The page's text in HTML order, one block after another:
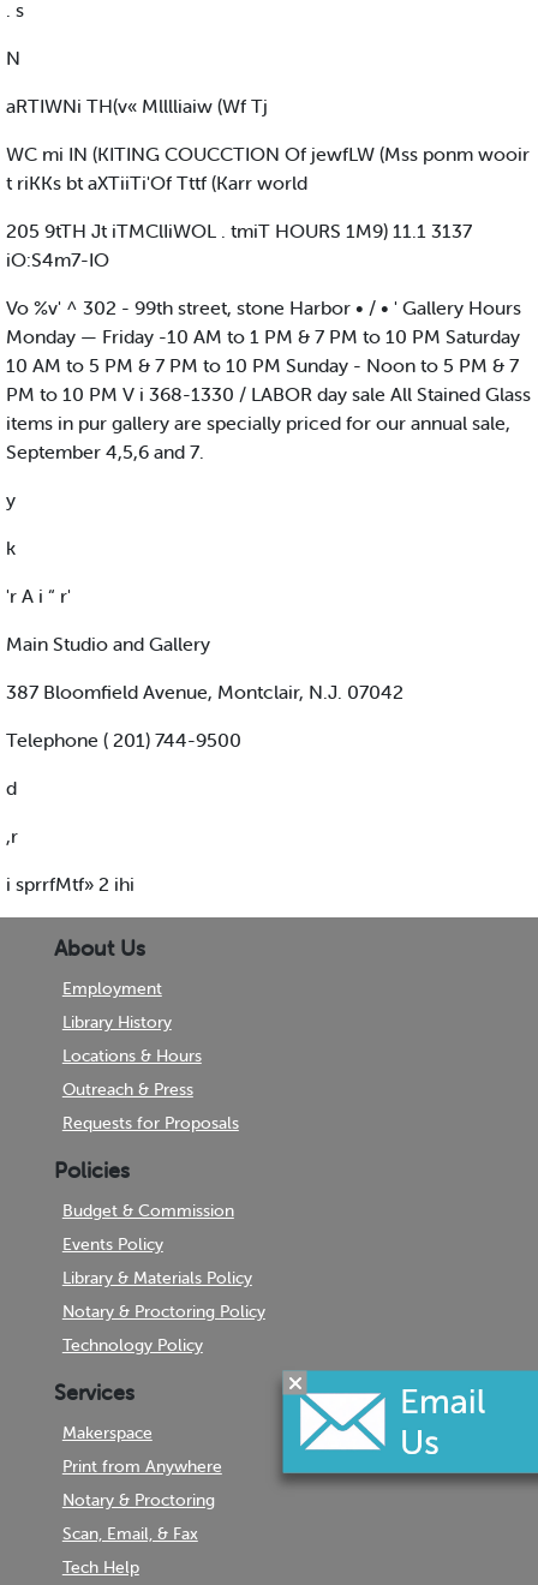
. s
N
aRTIWNi TH(v« Mlllliaiw (Wf Tj
WC mi IN (KITING COUCCTION Of jewfLW (Mss ponm wooir
t riKKs bt aXTiiTi'Of Tttf (Karr world
205 9tTH Jt iTMClIiWOL . tmiT HOURS 1M9) 11.1 3137
iO:S4m7-IO
Vo %v' ^ 302 - 99th street, stone Harbor • / • ' Gallery Hours
Monday — Friday -10 AM to 1 PM & 7 PM to 10 PM Saturday
10 AM to 5 PM & 7 PM to 10 PM Sunday - Noon to 5 PM & 7
PM to 10 PM V i 368-1330 / LABOR day sale All Stained Glass
items in pur gallery are specially priced for our annual sale,
September 4,5,6 and 7.
y
k
'r A i “ r'
Main Studio and Gallery
387 Bloomfield Avenue, Montclair, N.J. 07042
Telephone ( 201) 744-9500
d
,r
i sprrfMtf» 2 ihi
About Us
Employment
Library History
Locations & Hours
Outreach & Press
Requests for Proposals
Policies
Budget & Commission
Events Policy
Library & Materials Policy
Notary & Proctoring Policy
Technology Policy
Services
Makerspace
Print from Anywhere
Notary & Proctoring
Scan, Email, & Fax
Tech Help